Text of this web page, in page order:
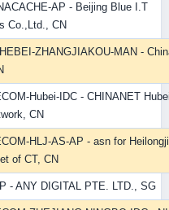
AP - Beijing Blue I.T
Co.,Ltd., CN
ZHANGJIAKOU-MAN -
Hubei-IDC - CHINANET
CN
HLJ-AS-AP - asn for
of CT, CN
- ANY DIGITAL PTE. LTD., SG